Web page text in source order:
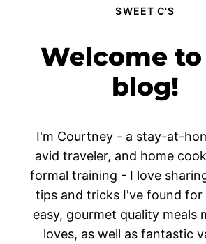
SWEET C'S
Welcome
blog!
I'm Courtney - a stay-at-
avid traveler, and home
formal training - I love
tips and tricks I've found for
easy, gourmet quality meals
loves, as well as fantastic